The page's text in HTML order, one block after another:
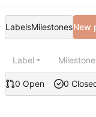
LabelsMilestonesNew
0 Open 0
Label Milestone